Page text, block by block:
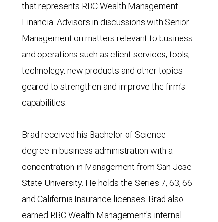
that represents RBC Wealth Management
Financial Advisors in discussions with Senior
Management on matters relevant to business
and operations such as client services, tools,
technology, new products and other topics
geared to strengthen and improve the firm's
capabilities.
Brad received his Bachelor of Science
degree in business administration with a
concentration in Management from San Jose
State University. He holds the Series 7, 63, 66
and California Insurance licenses. Brad also
earned RBC Wealth Management's internal